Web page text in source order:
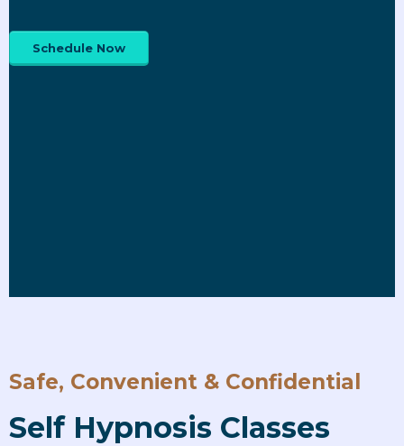
Schedule Now
Safe, Convenient & Confidential
Self Hypnosis Classes